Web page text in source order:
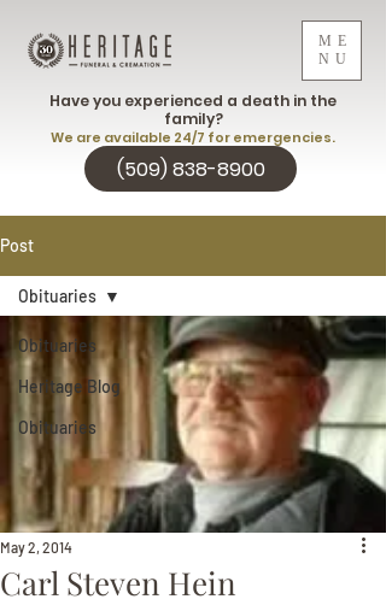
ME
NU
(509) 838-8900
Have you experienced a death in the
family?
We are available 24/7 for emergencies.
Post
Obituaries
Heritage Blog
Obituaries
Obituaries
Carl Steven Hein
May 2, 2014